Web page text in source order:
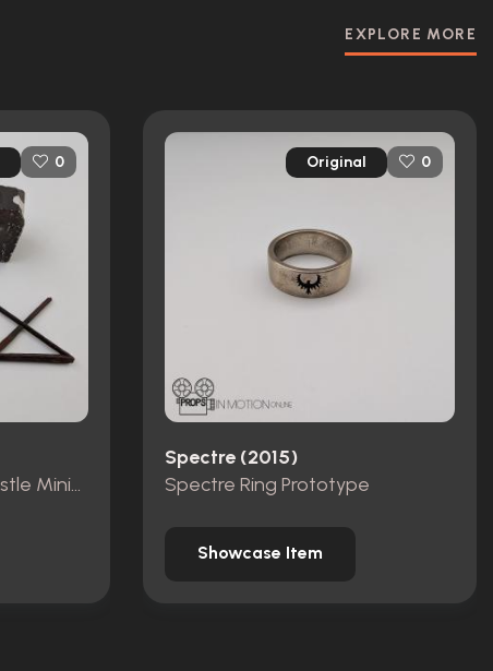
EXPLORE MORE
0
Pieces from Dracula Castle Miniature Set
Original 0
Spectre (2015)
Spectre Ring Prototype
Showcase Item